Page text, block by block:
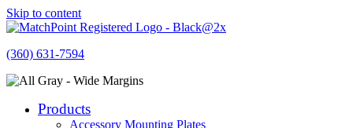
Skip to content
(360) 631-7594
Products
Accessory Mounting Plates